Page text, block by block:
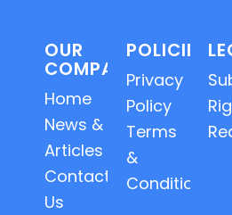
OUR
COMPANY
Home
News &
Articles
Contact
Us
POLICIES
Privacy
Policy
Terms
&
Conditions